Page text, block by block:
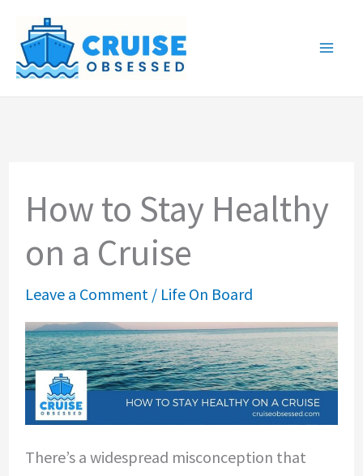
content
How to Stay Healthy
on a Cruise
Leave a Comment / Life On Board
There’s a widespread misconception that